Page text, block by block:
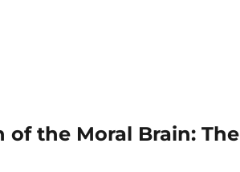
of the Moral Brain: The